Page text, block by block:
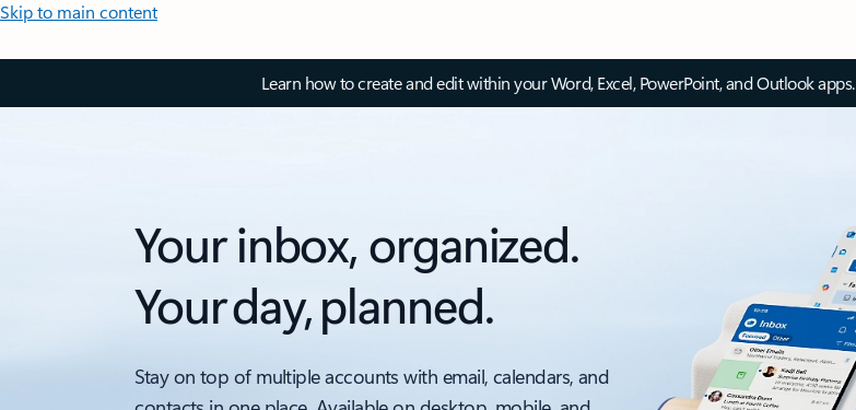
Skip to main content
Learn how to create and edit within your Word, Excel, PowerPoint, and Outlook apps.
Your inbox, organized.
Your day, planned.
Stay on top of multiple accounts with email, calendars, and